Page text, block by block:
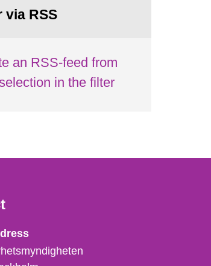
via RSS
an RSS-feed from
in the filter